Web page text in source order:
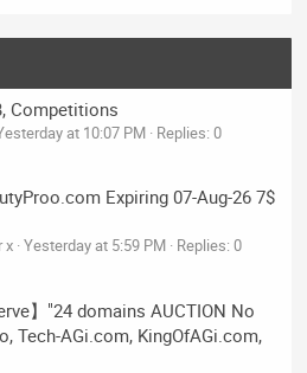
Competitions
at 10:07 PM Replies: 0
Expiring 07-Aug-26 7$
x Yesterday at 5:59 PM Replies: 0
】"24 domains AUCTION No
Tech-AGi.com, KingOfAGi.com,